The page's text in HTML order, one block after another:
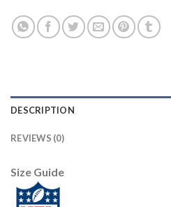
DESCRIPTION
REVIEWS (0)
Size Guide